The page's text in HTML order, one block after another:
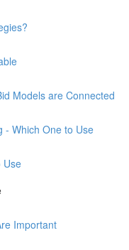
Models are Connected
- Which One to Use
Use
Important